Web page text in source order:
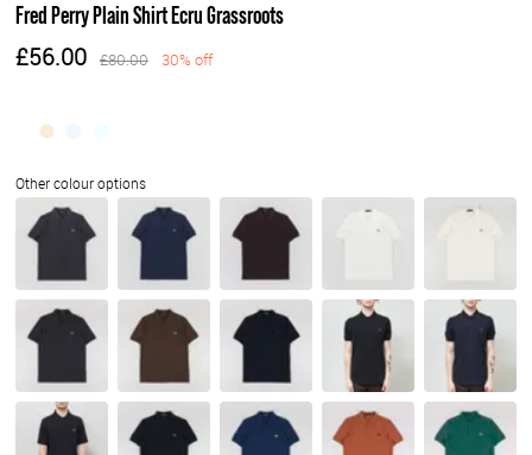
Fred Perry Plain Shirt Ecru Grassroots
£56.00 £80.00 30% off